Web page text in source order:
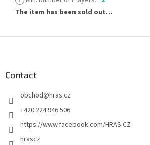
The item has been sold out…
Contact
obchod@hras.cz
+420 224 946 506
https://www.facebook.com/HRAS.CZ
hrascz